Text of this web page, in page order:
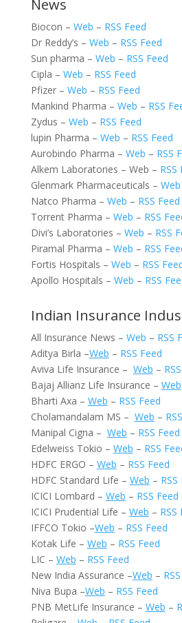
News
Biocon – Web – RSS Feed
Dr Reddy’s – Web – RSS Feed
Sun pharma – Web – RSS Feed
Cipla – Web – RSS Feed
Pfizer – Web – RSS Feed
Mankind Pharma – Web – RSS
Zydus – Web – RSS Feed
lupin Pharma – Web – RSS Feed
Aurobindo Pharma – Web – RSS
Alkem Laboratories – Web – RSS
Glenmark Pharmaceuticals – Web
Natco Pharma – Web – RSS Feed
Torrent Pharma – Web – RSS
Divi’s Laboratories – Web – RSS
Piramal Pharma – Web – RSS
Fortis Hospitals – Web – RSS
Apollo Hospitals – Web – RSS
Indian Insurance
All Insurance News – Web – RSS
Aditya Birla –Web – RSS Feed
Aviva Life Insurance – Web –
Bajaj Allianz Life Insurance – Web
Bharti Axa – Web – RSS Feed
Cholamandalam MS – Web –
Manipal Cigna – Web – RSS Feed
Edelweiss Tokio – Web – RSS
HDFC ERGO – Web – RSS Feed
HDFC Standard Life – Web – RSS
ICICI Lombard – Web – RSS Feed
ICICI Prudential Life – Web – RSS
IFFCO Tokio –Web – RSS Feed
Kotak Life – Web – RSS Feed
LIC – Web – RSS Feed
New India Assurance –Web –
Niva Bupa –Web – RSS Feed
PNB MetLife Insurance – Web –